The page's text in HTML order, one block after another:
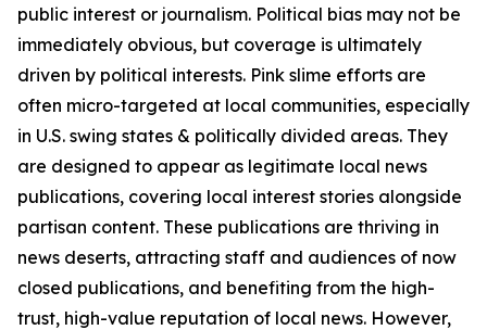
public interest or journalism. Political bias may not be
immediately obvious, but coverage is ultimately
driven by political interests. Pink slime efforts are
often micro-targeted at local communities, especially
in U.S. swing states & politically divided areas. They
are designed to appear as legitimate local news
publications, covering local interest stories alongside
partisan content. These publications are thriving in
news deserts, attracting staff and audiences of now
closed publications, and benefiting from the high-
trust, high-value reputation of local news. However,